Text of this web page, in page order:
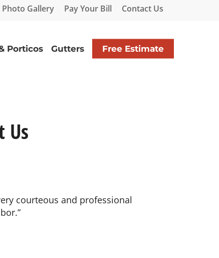
Photo Gallery Pay Your Bill Contact Us
Porticos Gutters Free Estimate
Us
courteous and professional